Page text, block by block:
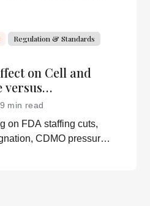
Regulation & Standards
on Cell and
versus
9 min read
on FDA staffing cuts,
CDMO pressure,